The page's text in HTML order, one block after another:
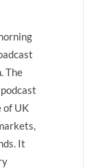
The
of UK
It